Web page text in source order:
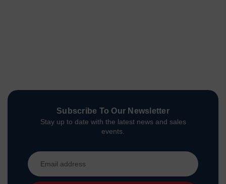
Subscribe To Our Newsletter
Stay up to date with the latest news and sales
events.
Email
Address